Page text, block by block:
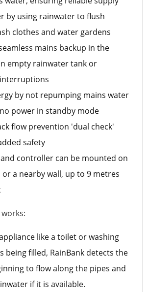
by using rainwater to flush
clothes and water gardens
mains backup in the
empty rainwater tank or
by not repumping mains water
power in standby mode
flow prevention 'dual check'
safety
and controller can be mounted on
a nearby wall, up to 9 metres
like a toilet or washing
being filled, RainBank detects the
to flow along the pipes and
if it is available.